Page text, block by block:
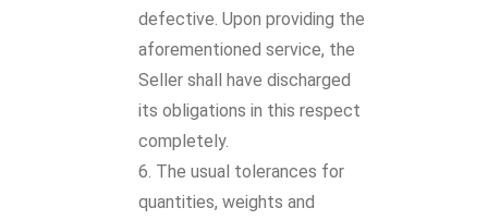
defective. Upon providing the
aforementioned service, the
Seller shall have discharged
its obligations in this respect
completely.
The usual tolerances for
quantities, weights and